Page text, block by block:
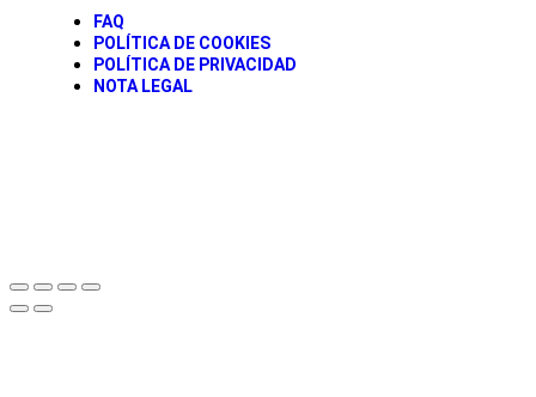
FAQ
POLÍTICA DE COOKIES
POLÍTICA DE PRIVACIDAD
NOTA LEGAL